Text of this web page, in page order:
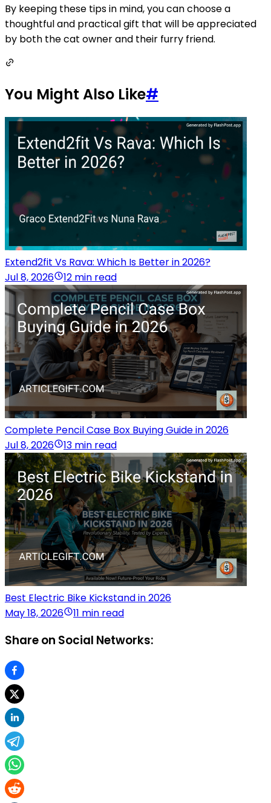
By keeping these tips in mind, you can choose a
thoughtful and practical gift that will be appreciated
by both the cat owner and their furry friend.
You Might Also Like#
Extend2fit Vs Rava: Which Is Better in 2026?
Jul 8, 2026
12 min read
Complete Pencil Case Box Buying Guide in 2026
Jul 8, 2026
13 min read
Best Electric Bike Kickstand in 2026
May 18, 2026
11 min read
Share on Social Networks: